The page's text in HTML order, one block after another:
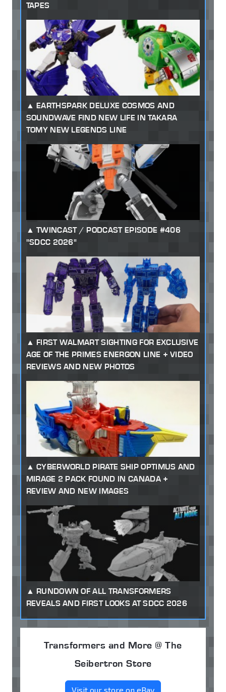
TAPES
EARTHSPARK DELUXE COSMOS AND
SOUNDWAVE FIND NEW LIFE IN TAKARA
TOMY NEW LEGENDS LINE
TWINCAST / PODCAST EPISODE #406
"SDCC 2026"
FIRST WALMART SIGHTING FOR EXCLUSIVE
AGE OF THE PRIMES ENERGON LINE + VIDEO
REVIEWS AND NEW PHOTOS
CYBERWORLD PIRATE SHIP OPTIMUS AND
MIRAGE 2 PACK FOUND IN CANADA +
REVIEW AND NEW IMAGES
RUNDOWN OF ALL TRANSFORMERS
REVEALS AND FIRST LOOKS AT SDCC 2026
Transformers and More @ The
Seibertron Store
Visit our store on eBay